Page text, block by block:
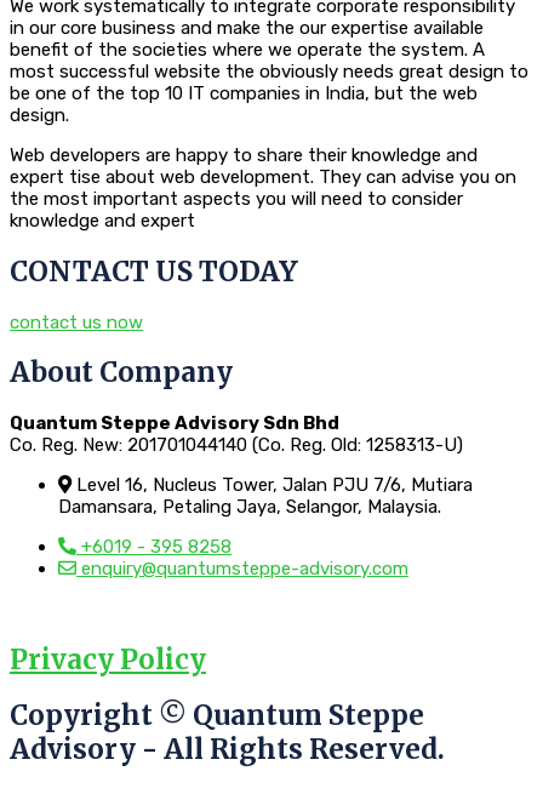
We work systematically to integrate corporate responsibility
in our core business and make the our expertise available
benefit of the societies where we operate the system. A
most successful website the obviously needs great design to
be one of the top 10 IT companies in India, but the web
design.
Web developers are happy to share their knowledge and
expert tise about web development. They can advise you on
the most important aspects you will need to consider
knowledge and expert
CONTACT US TODAY
contact us now
About Company
Quantum Steppe Advisory Sdn Bhd
Co. Reg. New: 201701044140 (Co. Reg. Old: 1258313-U)
Level 16, Nucleus Tower, Jalan PJU 7/6, Mutiara
Damansara, Petaling Jaya, Selangor, Malaysia.
+6019 - 395 8258
enquiry@quantumsteppe-advisory.com
Privacy Policy
Copyright © Quantum Steppe
Advisory - All Rights Reserved.